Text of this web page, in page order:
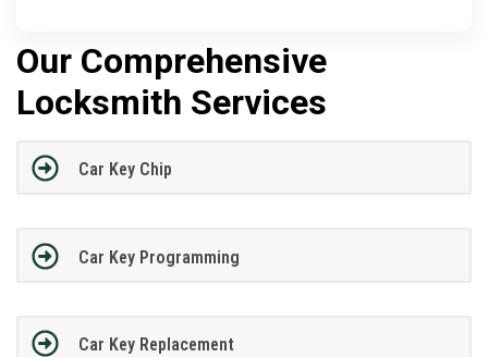
Our Comprehensive
Locksmith Services
Car Key Chip
Car Key Programming
Car Key Replacement